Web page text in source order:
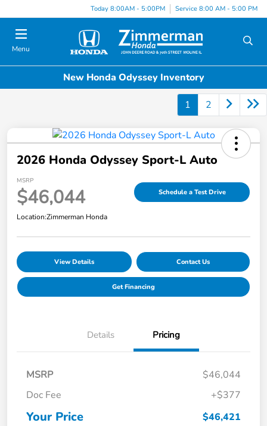
Today 8:00AM - 5:00PM Service 8:00 AM - 5:00 PM
Menu
New Honda Odyssey Inventory
1 2
2026 Honda Odyssey Sport-L Auto
MSRP
$46,044 Schedule a Test Drive
Location:Zimmerman Honda
View Details Contact Us
Get Financing
Details Pricing
MSRP
$46,044
Doc Fee
+$377
Your Price $46,421